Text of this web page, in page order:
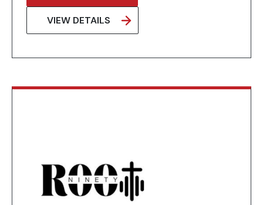
IN
A
NEW
VIEW DETAILS